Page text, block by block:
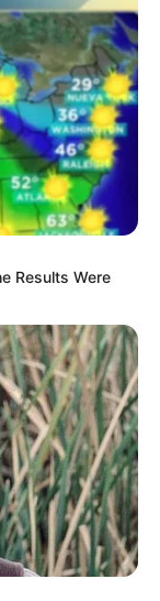
Results Were